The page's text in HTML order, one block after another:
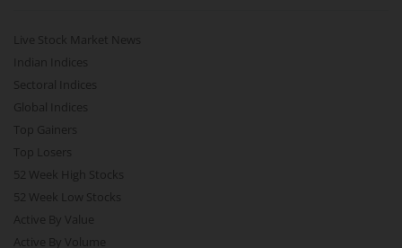
Live Stock Market News
Indian Indices
Sectoral Indices
Global Indices
Top Gainers
Top Losers
52 Week High Stocks
52 Week Low Stocks
Active By Value
Active By Volume